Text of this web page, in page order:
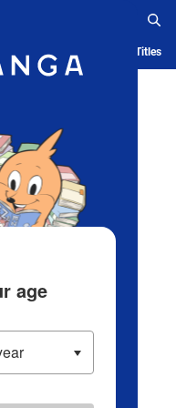
History Serialized Titles
age